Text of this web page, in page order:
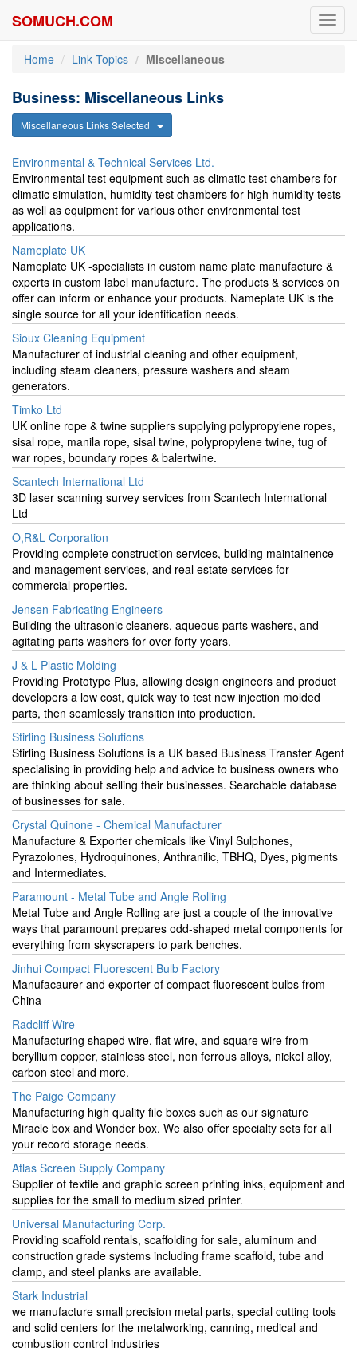
SOMUCH.COM
Home Link Topics Miscellaneous
Business: Miscellaneous Links
Miscellaneous Links Selected
Environmental & Technical Services Ltd.
Environmental test equipment such as climatic test chambers for
climatic simulation, humidity test chambers for high humidity tests
as well as equipment for various other environmental test
applications.
Nameplate UK
Nameplate UK -specialists in custom name plate manufacture &
experts in custom label manufacture. The products & services on
offer can inform or enhance your products. Nameplate UK is the
single source for all your identification needs.
Sioux Cleaning Equipment
Manufacturer of industrial cleaning and other equipment,
including steam cleaners, pressure washers and steam
generators.
Timko Ltd
UK online rope & twine suppliers supplying polypropylene ropes,
sisal rope, manila rope, sisal twine, polypropylene twine, tug of
war ropes, boundary ropes & balertwine.
Scantech International Ltd
3D laser scanning survey services from Scantech International
Ltd
O,R&L Corporation
Providing complete construction services, building maintainence
and management services, and real estate services for
commercial properties.
Jensen Fabricating Engineers
Building the ultrasonic cleaners, aqueous parts washers, and
agitating parts washers for over forty years.
J & L Plastic Molding
Providing Prototype Plus, allowing design engineers and product
developers a low cost, quick way to test new injection molded
parts, then seamlessly transition into production.
Stirling Business Solutions
Stirling Business Solutions is a UK based Business Transfer Agent
specialising in providing help and advice to business owners who
are thinking about selling their businesses. Searchable database
of businesses for sale.
Crystal Quinone - Chemical Manufacturer
Manufacture & Exporter chemicals like Vinyl Sulphones,
Pyrazolones, Hydroquinones, Anthranilic, TBHQ, Dyes, pigments
and Intermediates.
Paramount - Metal Tube and Angle Rolling
Metal Tube and Angle Rolling are just a couple of the innovative
ways that paramount prepares odd-shaped metal components for
everything from skyscrapers to park benches.
Jinhui Compact Fluorescent Bulb Factory
Manufacaurer and exporter of compact fluorescent bulbs from
China
Radcliff Wire
Manufacturing shaped wire, flat wire, and square wire from
beryllium copper, stainless steel, non ferrous alloys, nickel alloy,
carbon steel and more.
The Paige Company
Manufacturing high quality file boxes such as our signature
Miracle box and Wonder box. We also offer specialty sets for all
your record storage needs.
Atlas Screen Supply Company
Supplier of textile and graphic screen printing inks, equipment and
supplies for the small to medium sized printer.
Universal Manufacturing Corp.
Providing scaffold rentals, scaffolding for sale, aluminum and
construction grade systems including frame scaffold, tube and
clamp, and steel planks are available.
Stark Industrial
we manufacture small precision metal parts, special cutting tools
and solid centers for the metalworking, canning, medical and
combustion control industries